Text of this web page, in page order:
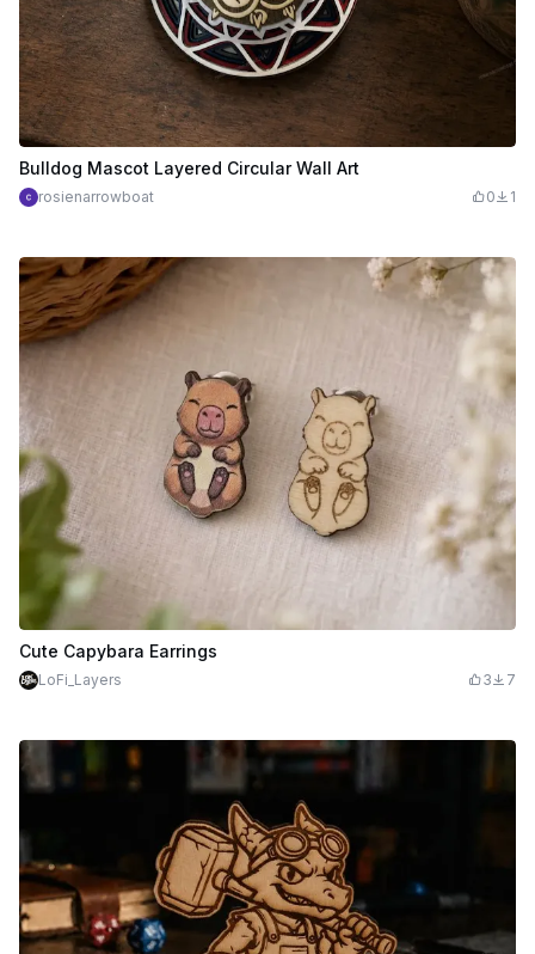
Bulldog Mascot Layered Circular Wall Art
rosienarrowboat 0 1
Cute Capybara Earrings
LoFi_Layers 3 7